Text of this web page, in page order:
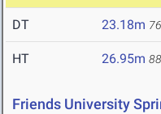
DT 23.18m
HT 26.95m
Friends University